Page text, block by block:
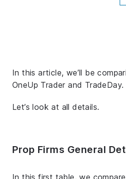
In this article, we’ll be
OneUp Trader and TradeDay.
Let’s look at all details.
Prop Firms General
In this first table, we